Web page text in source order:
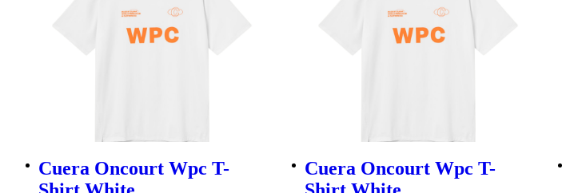
Cuera Oncourt Wpc T-
Cuera Oncourt Wpc T-